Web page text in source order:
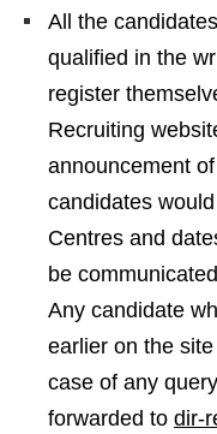
All the
qualified in the
register
Recruiting
announcement
candidates
Centres and
be
Any candidate
earlier on the
case of any
forwarded to dir-